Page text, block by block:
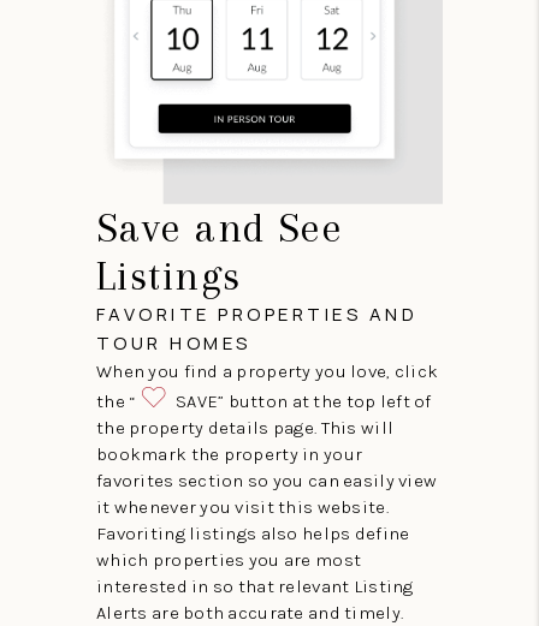
Save and See
Listings
FAVORITE PROPERTIES AND
TOUR HOMES
When you find a property you love, click
the “
SAVE” button at the top left of
the property details page. This will
bookmark the property in your
favorites section so you can easily view
it whenever you visit this website.
Favoriting listings also helps define
which properties you are most
interested in so that relevant Listing
Alerts are both accurate and timely.